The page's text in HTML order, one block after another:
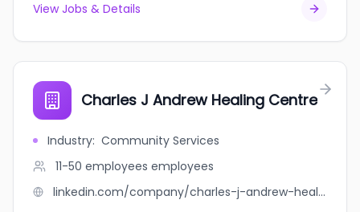
View Jobs & Details
Charles J Andrew Healing Centre
Industry: Community Services
11-50 employees employees
linkedin.com/company/charles-j-andrew-healing-centre